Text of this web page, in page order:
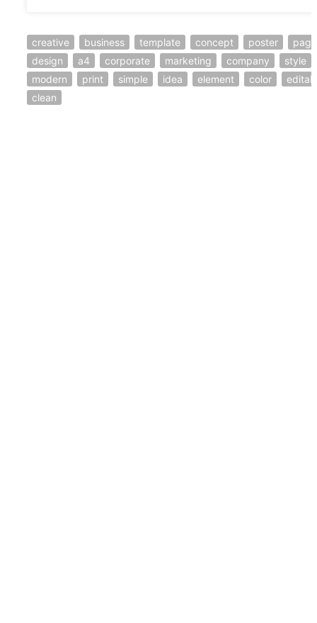
creative business template concept poster
page
design
a4 corporate marketing company
style
modern
print simple idea element color
clean